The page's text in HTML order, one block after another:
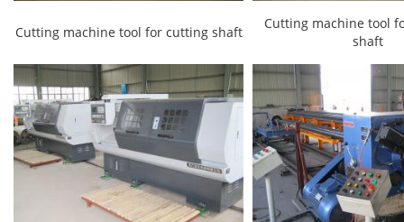
Cutting machine tool for cutting shaft
Cutting machine tool
shaft